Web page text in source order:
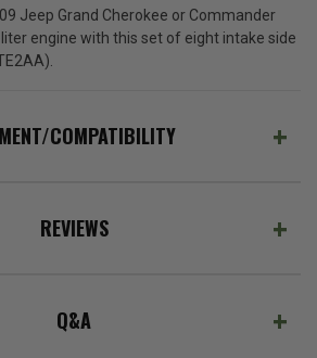
Jeep Grand Cherokee or Commander
engine with this set of eight intake side
COMPATIBILITY
REVIEWS
Q&A